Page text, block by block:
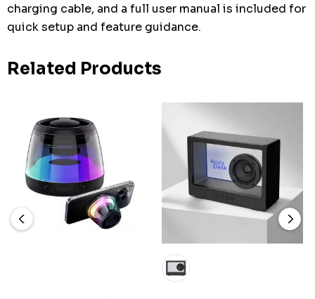
charging cable, and a full user manual is included for
quick setup and feature guidance.
Related Products